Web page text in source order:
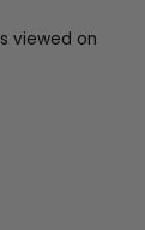
viewed on